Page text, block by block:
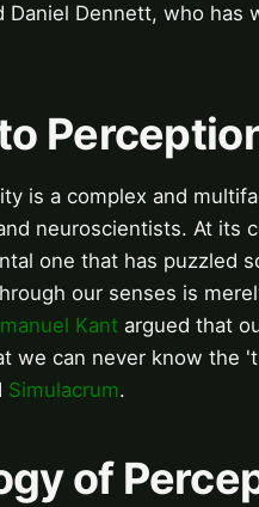
Daniel Dennett, who
is a complex and
neuroscientists. At its
one that has puzzled
our senses is
Kant argued that
we can never know the
Simulacrum.
of